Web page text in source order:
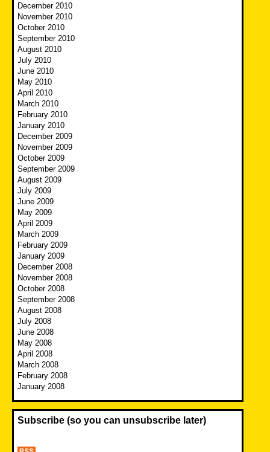
December 2010
November 2010
October 2010
September 2010
August 2010
July 2010
June 2010
May 2010
April 2010
March 2010
February 2010
January 2010
December 2009
November 2009
October 2009
September 2009
August 2009
July 2009
June 2009
May 2009
April 2009
March 2009
February 2009
January 2009
December 2008
November 2008
October 2008
September 2008
August 2008
July 2008
June 2008
May 2008
April 2008
March 2008
February 2008
January 2008
Subscribe (so you can unsubscribe later)